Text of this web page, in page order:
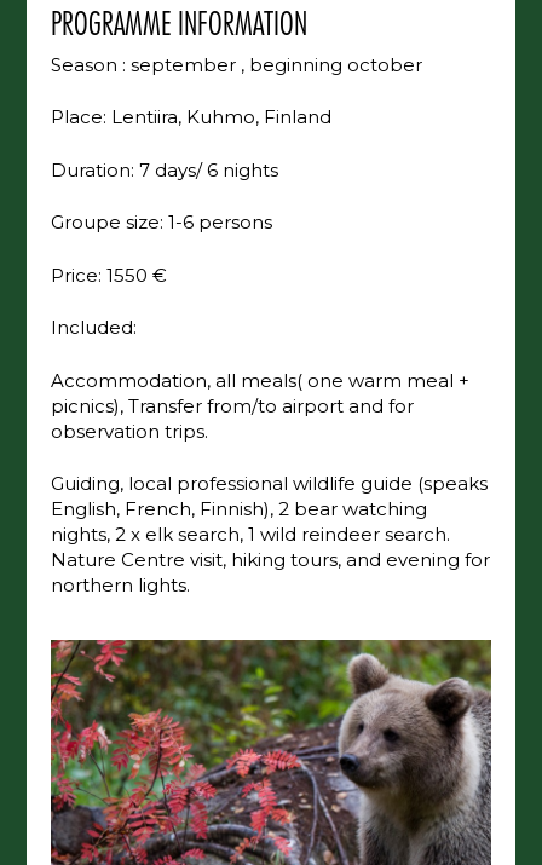
PROGRAMME INFORMATION
Season : september , beginning october
Place: Lentiira, Kuhmo, Finland
Duration: 7 days/ 6 nights
Groupe size: 1-6 persons
Price: 1550 €
Included:
Accommodation, all meals( one warm meal +
picnics), Transfer from/to airport and for
observation trips.
Guiding, local professional wildlife guide (speaks
English, French, Finnish), 2 bear watching
nights, 2 x elk search, 1 wild reindeer search.
Nature Centre visit, hiking tours, and evening for
northern lights.